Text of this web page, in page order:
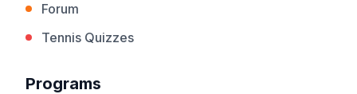
Forum
Tennis Quizzes
Programs